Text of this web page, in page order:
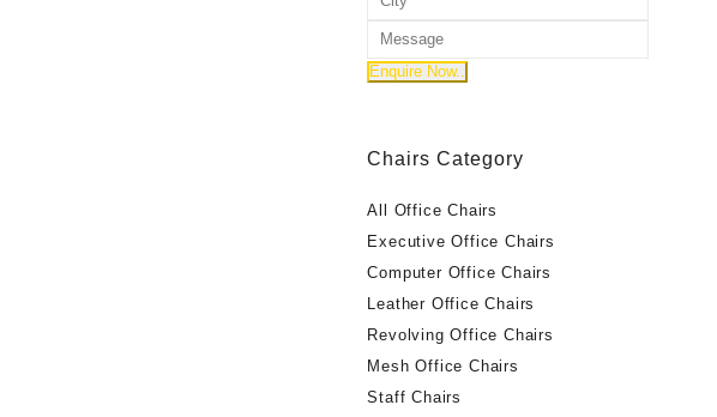
Chairs Category
All Office Chairs
Executive Office Chairs
Computer Office Chairs
Leather Office Chairs
Revolving Office Chairs
Mesh Office Chairs
Staff Chairs